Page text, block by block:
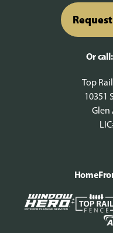
Or call:
Top
10351
Glen